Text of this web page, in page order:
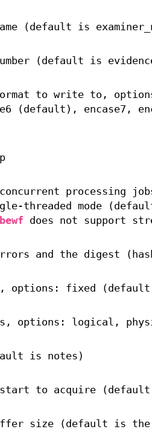
(default is
(default is
to write to,
(default), encase7,
processing
threaded mode
does not support
and the digest
options: fixed
options: logical,
is notes)
to acquire
size (default is the